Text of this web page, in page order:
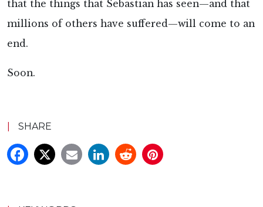
that the things that Sebastian has seen—and that
millions of others have suffered—will come to an
end.
Soon.
SHARE